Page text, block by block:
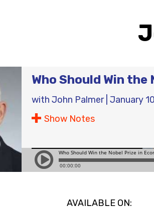
Who Should Win
with John Palmer| January
Show Notes
AVAILABLE ON: